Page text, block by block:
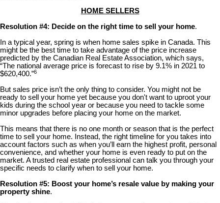
HOME SELLERS
Resolution #4: Decide on the right time to sell your home.
In a typical year, spring is when home sales spike in Canada. This
might be the best time to take advantage of the price increase
predicted by the Canadian Real Estate Association, which says,
“The national average price is forecast to rise by 9.1% in 2021 to
$620,400.”6
But sales price isn’t the only thing to consider. You might not be
ready to sell your home yet because you don't want to uproot your
kids during the school year or because you need to tackle some
minor upgrades before placing your home on the market.
This means that there is no one month or season that is the perfect
time to sell your home. Instead, the right timeline for you takes into
account factors such as when you’ll earn the highest profit, personal
convenience, and whether your home is even ready to put on the
market. A trusted real estate professional can talk you through your
specific needs to clarify when to sell your home.
Resolution #5: Boost your home’s resale value by making your
property shine.